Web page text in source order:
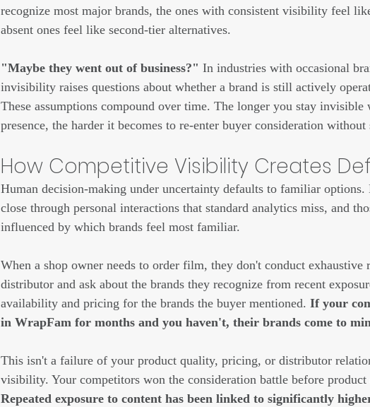
recognize most major brands, the ones with consistent visibility feel
absent ones feel like second-tier alternatives.
"Maybe they went out of business?" In industries with occasional
invisibility raises questions about whether a brand is still actively
These assumptions compound over time. The longer you stay
presence, the harder it becomes to re-enter buyer consideration
How Competitive Visibility Creates
Human decision-making under uncertainty defaults to familiar
close through personal interactions that standard analytics miss, and
influenced by which brands feel most familiar.
When a shop owner needs to order film, they don't conduct exhaustive
distributor and ask about the brands they recognize from recent
availability and pricing for the brands the buyer mentioned. If your
in WrapFam for months and you haven't, their brands come to
This isn't a failure of your product quality, pricing, or distributor
visibility. Your competitors won the consideration battle before product
Repeated exposure to content has been linked to significantly